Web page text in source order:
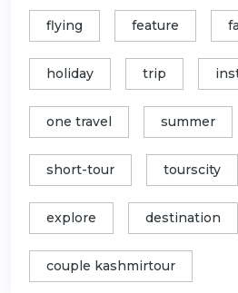
flying feature
holiday trip
one travel summer
short-tour tourscity
explore destination
couple kashmirtour